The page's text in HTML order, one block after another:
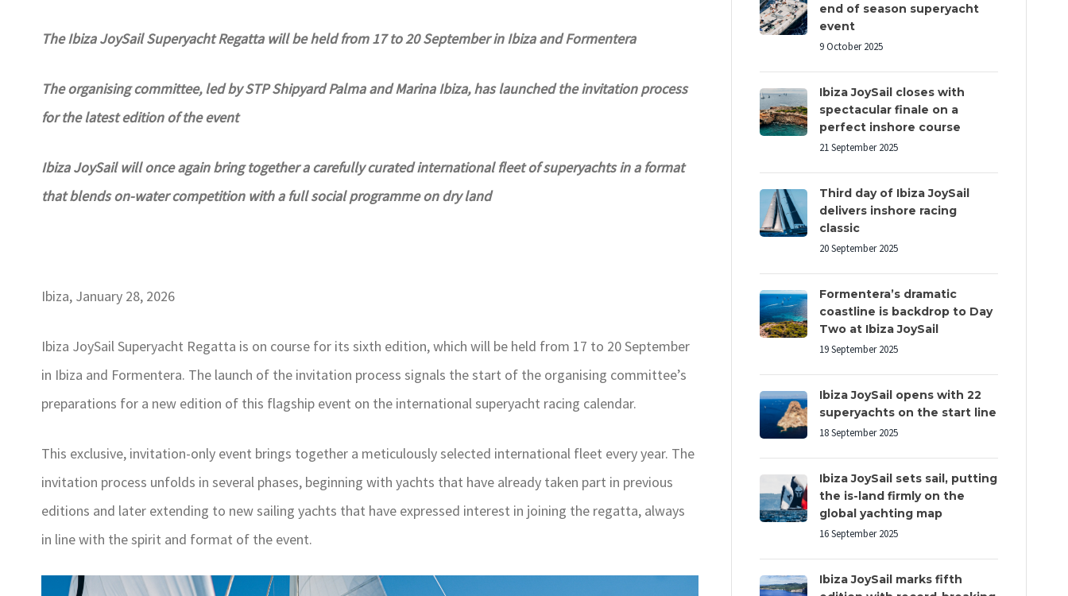
The Ibiza JoySail Superyacht Regatta will be held from 17 to 20 September in Ibiza and Formentera
The organising committee, led by STP Shipyard Palma and Marina Ibiza, has launched the invitation process
for the latest edition of the event
Ibiza JoySail will once again bring together a carefully curated international fleet of superyachts in a format
that blends on-water competition with a full social programme on dry land
Ibiza, January 28, 2026
Ibiza JoySail Superyacht Regatta is on course for its sixth edition, which will be held from 17 to 20 September
in Ibiza and Formentera. The launch of the invitation process signals the start of the organising committee’s
preparations for a new edition of this flagship event on the international superyacht racing calendar.
This exclusive, invitation-only event brings together a meticulously selected international fleet every year. The
invitation process unfolds in several phases, beginning with yachts that have already taken part in previous
editions and later extending to new sailing yachts that have expressed interest in joining the regatta, always
in line with the spirit and format of the event.
end of season superyacht
event
9 October 2025
Ibiza JoySail closes with
spectacular finale on a
perfect inshore course
21 September 2025
Third day of Ibiza JoySail
delivers inshore racing
classic
20 September 2025
Formentera’s dramatic
coastline is backdrop to Day
Two at Ibiza JoySail
19 September 2025
Ibiza JoySail opens with 22
superyachts on the start line
18 September 2025
Ibiza JoySail sets sail, putting
the is-land firmly on the
global yachting map
16 September 2025
Ibiza JoySail marks fifth